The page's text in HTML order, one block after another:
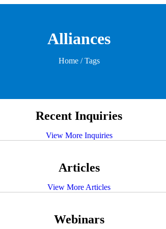
Alliances
Home/ Tags
Recent Inquiries
View More Inquiries
Articles
View More Articles
Webinars